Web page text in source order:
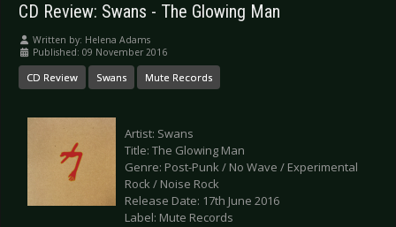
CD Review: Swans - The Glowing Man
Written by: Helena Adams
Published: 09 November 2016
CD Review Swans Mute Records
Artist: Swans
Title: The Glowing Man
Genre: Post-Punk / No Wave / Experimental
Rock / Noise Rock
Release Date: 17th June 2016
Label: Mute Records